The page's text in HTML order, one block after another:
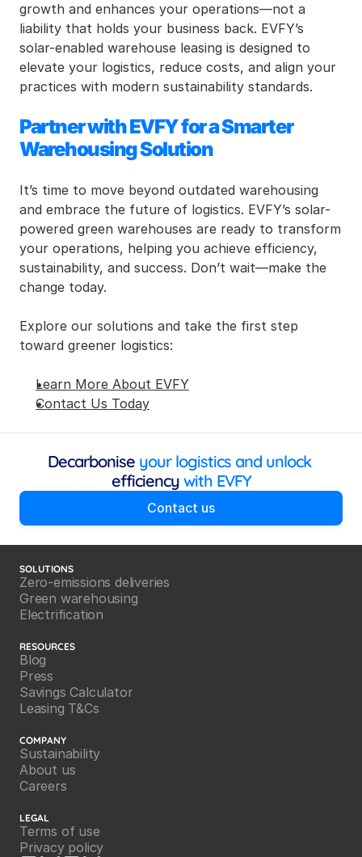
growth and enhances your operations—not a
liability that holds your business back. EVFY’s
solar-enabled warehouse leasing is designed to
elevate your logistics, reduce costs, and align your
practices with modern sustainability standards.
Partner with EVFY for a Smarter
Warehousing Solution
It’s time to move beyond outdated warehousing
and embrace the future of logistics. EVFY’s solar-
powered green warehouses are ready to transform
your operations, helping you achieve efficiency,
sustainability, and success. Don’t wait—make the
change today.
Explore our solutions and take the first step
toward greener logistics:
Learn More About EVFY
Contact Us Today
Decarbonise
your logistics and unlock
efficiency with EVFY
Contact us
SOLUTIONS
Zero-emissions deliveries
Green warehousing
Electrification
RESOURCES
Blog
Press
Savings Calculator
Leasing T&Cs
COMPANY
Sustainability
About us
Careers
LEGAL
Terms of use
Privacy policy